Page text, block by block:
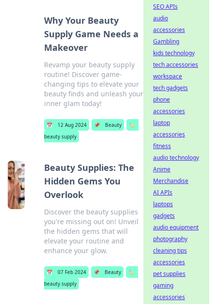
Why Your Beauty
Supply Game Needs a
Makeover
Revamp your beauty supply
routine! Discover game-
changing tips to elevate your
beauty finds and unleash your
inner glam today!
📅 12 Aug 2024 📌 Beauty
🏷️
beauty supply
Beauty Supplies: The
Hidden Gems You
Overlook
Discover the beauty supplies
you're missing out on! Unveil
the hidden gems that will
elevate your routine and
enhance your glow.
📅 07 Feb 2024 📌 Beauty
🏷️
beauty supply
SEO APIs
audio
accessories
Gambling
kids technology
tech accessories
workspace
tech gadgets
phone
accessories
laptop
accessories
fitness
audio technology
Anime
Merchandise
AI APIs
laptops
gadgets
audio equipment
photography
cleaning tips
accessories
pet supplies
gaming
accessories